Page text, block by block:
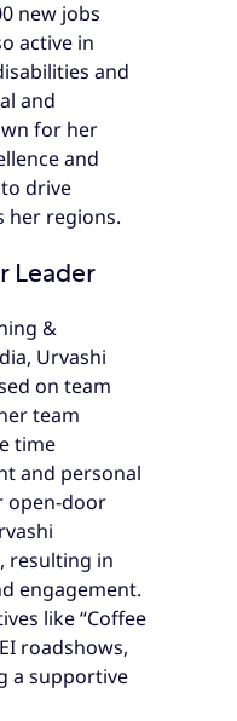
new jobs
active in
and
and
for her
and
drive
her regions.
Leader
&
Urvashi
on team
team
time
and personal
open-door
resulting in
engagement.
like “Coffee
roadshows,
a supportive